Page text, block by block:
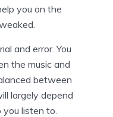
you on the
and error. You
the music and
between
largely depend
listen to.